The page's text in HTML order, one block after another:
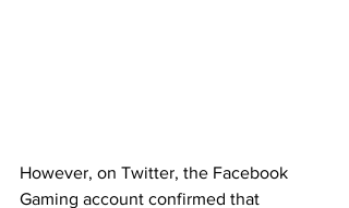
However, on Twitter, the Facebook
Gaming account confirmed that